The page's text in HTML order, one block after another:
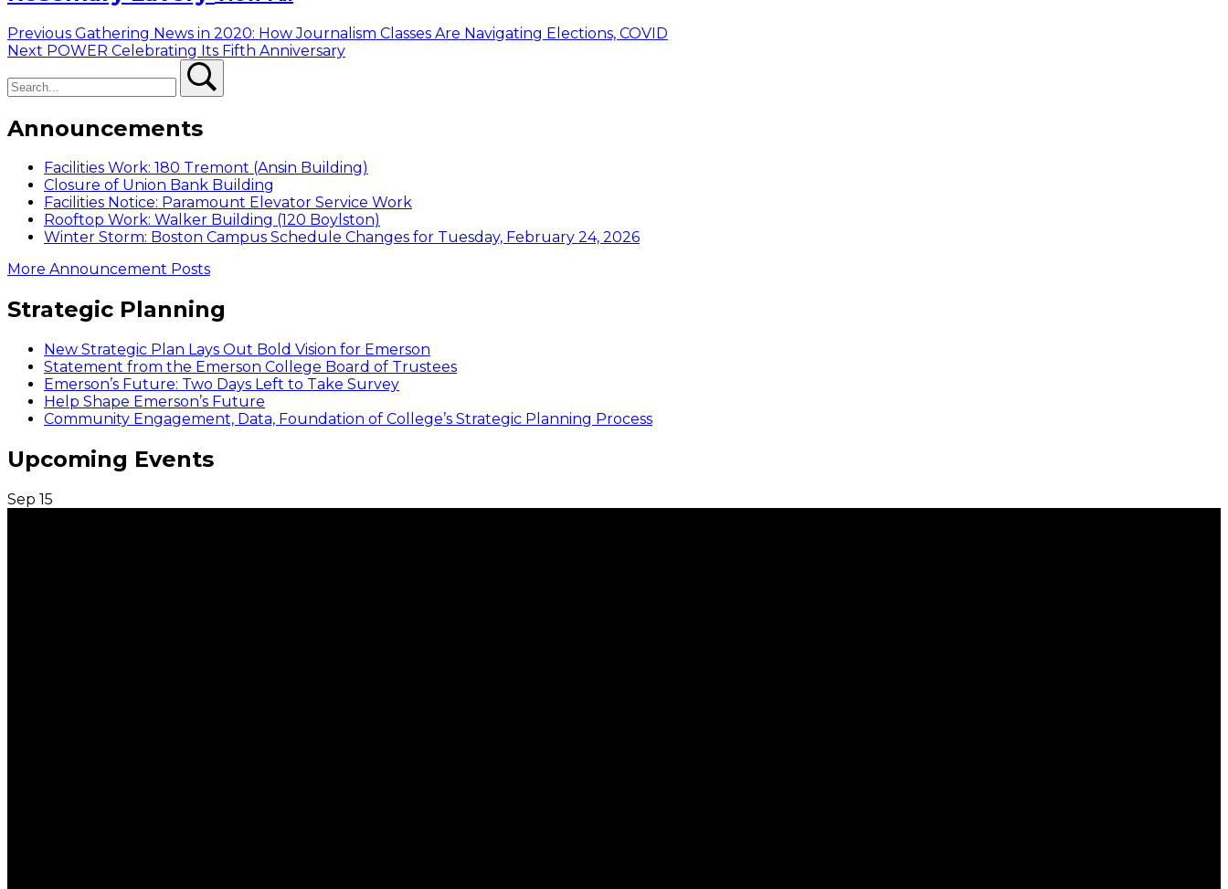
Post
navigation
Previous Previous
post:
Gathering News in 2020: How Journalism Classes Are Navigating Elections, COVID
Next Next
POWER Celebrating Its Fifth Anniversary
Announcements
Facilities Work: 180 Tremont (Ansin Building)
Closure of Union Bank Building
Facilities Notice: Paramount Elevator Service Work
Rooftop Work: Walker Building (120 Boylston)
Winter Storm: Boston Campus Schedule Changes for Tuesday, February 24, 2026
More Announcement Posts
Strategic Planning
New Strategic Plan Lays Out Bold Vision for Emerson
Statement from the Emerson College Board of Trustees
Emerson’s Future: Two Days Left to Take Survey
Help Shape Emerson’s Future
Community Engagement, Data, Foundation of College’s Strategic Planning Process
Upcoming Events
Sep 15